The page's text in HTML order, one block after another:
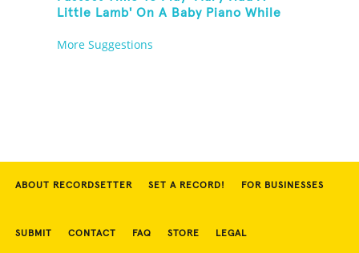
Little Lamb' On A Baby Piano While
More Suggestions
ABOUT RECORDSETTER SET A RECORD! FOR BUSINESSES
SUBMIT CONTACT FAQ STORE LEGAL